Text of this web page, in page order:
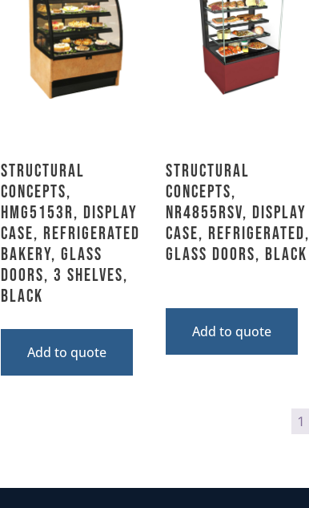
Structural
Concepts,
HMG5153R, Display
Case, Refrigerated
Bakery, Glass
Doors, 3 Shelves,
Black
Add to quote
Structural
Concepts,
NR4855RSV, Display
Case, Refrigerated,
Glass Doors, Black
Add to quote
1